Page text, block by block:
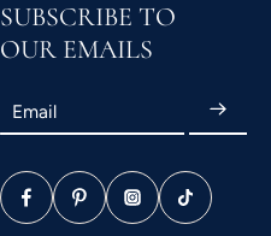
SUBSCRIBE TO
OUR EMAILS
Email